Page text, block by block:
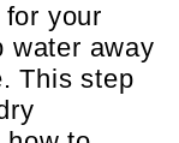
your
water away
This step